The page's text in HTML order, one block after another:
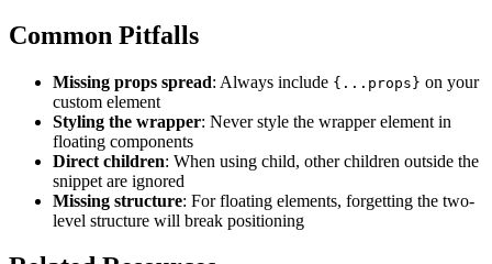
Common Pitfalls
Missing props spread: Always include {...props} on your
custom element
Styling the wrapper: Never style the wrapper element in
floating components
Direct children: When using child, other children outside the
snippet are ignored
Missing structure: For floating elements, forgetting the two-
level structure will break positioning